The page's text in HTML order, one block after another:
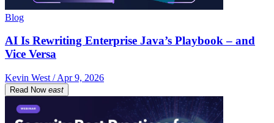
Blog
AI Is Rewriting Enterprise Java’s Playbook – and
Vice Versa
Kevin West / Apr 9, 2026
Read Now east